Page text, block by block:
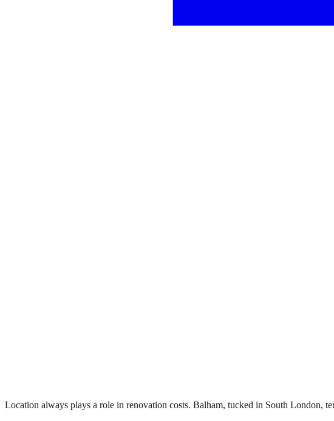
Location always plays a role in renovation costs. Balham, tucked in South London,